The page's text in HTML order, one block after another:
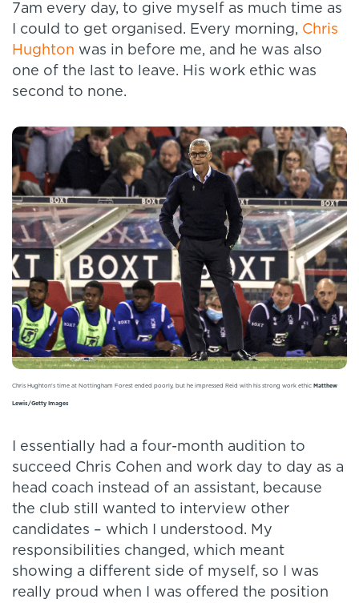
7am every day, to give myself as much time as
I could to get organised. Every morning, Chris
Hughton was in before me, and he was also
one of the last to leave. His work ethic was
second to none.
Chris Hughton's time at Nottingham Forest ended poorly, but he impressed Reid with his strong work ethic Matthew
Lewis/Getty Images
I essentially had a four-month audition to
succeed Chris Cohen and work day to day as a
head coach instead of an assistant, because
the club still wanted to interview other
candidates – which I understood. My
responsibilities changed, which meant
showing a different side of myself, so I was
really proud when I was offered the position